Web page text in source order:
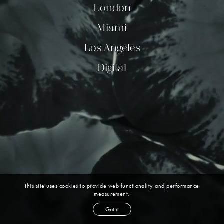
London
Miami
Los Angeles
Digital
This site uses cookies to provide web functionality and performance
measurement.
Got it